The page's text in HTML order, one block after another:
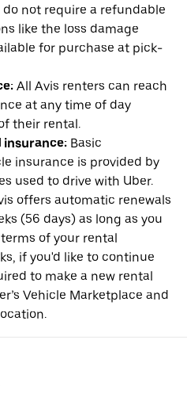
do not require a refundable
like the loss damage
for purchase at pick-
All Avis renters can reach
at any time of day
their rental.
insurance: Basic
insurance is provided by
used to drive with Uber.
offers automatic renewals
(56 days) as long as you
of your rental
if you'd like to continue
to make a new rental
Vehicle Marketplace and